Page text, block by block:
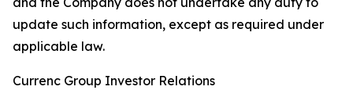
update such information, except as required under
applicable law.
Currenc Group Investor Relations